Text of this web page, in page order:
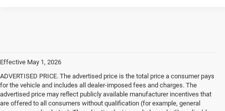
Effective May 1, 2026
ADVERTISED PRICE. The advertised price is the total price a consumer pays
for the vehicle and includes all dealer-imposed fees and charges. The
advertised price may reflect publicly available manufacturer incentives that
are offered to all consumers without qualification (for example, general